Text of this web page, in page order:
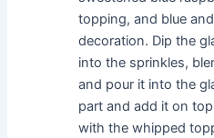
topping, and blue
decoration. Dip the
into the sprinkles,
and pour it into the
part and add it on
with the whipped